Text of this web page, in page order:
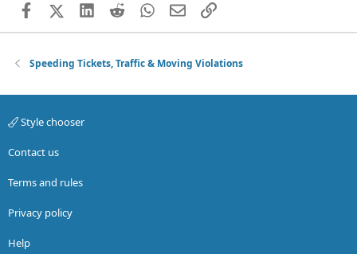
FacebookX (Twitter)
LinkedIn
RedditWhatsApp
EmailLink
Speeding Tickets, Traffic & Moving Violations
Style chooser
Contact us
Terms and rules
Privacy policy
Help